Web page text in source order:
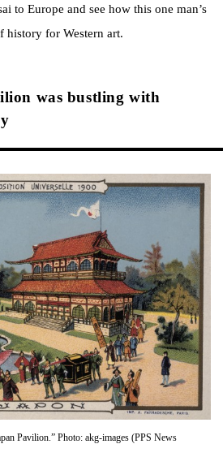
to Europe and see how this one man’s
history for Western art.
was bustling with
Pavilion.” Photo: akg-images (PPS News